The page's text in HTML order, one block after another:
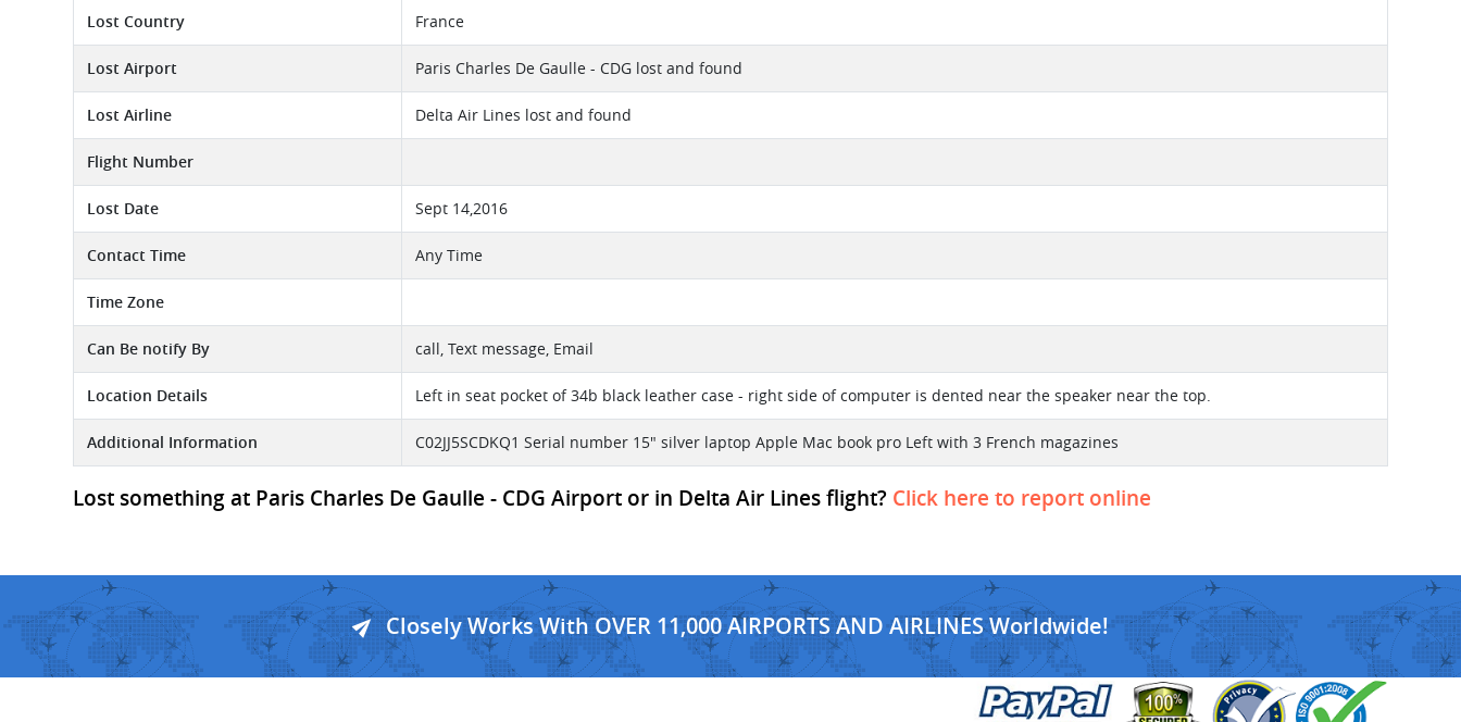
Lost Country France
Lost Airport Paris Charles De Gaulle - CDG lost and found
Lost Airline Delta Air Lines lost and found
Flight Number
Lost Date Sept 14,2016
Contact Time Any Time
Time Zone
Can Be notify By call, Text message, Email
Location Details Left in seat pocket of 34b black leather case - right side of computer is dented near the speaker near the top.
Additional Information C02JJ5SCDKQ1 Serial number 15" silver laptop Apple Mac book pro Left with 3 French magazines
Lost something at Paris Charles De Gaulle - CDG Airport or in Delta Air Lines flight? Click here to report online
Closely Works With OVER 11,000 AIRPORTS AND AIRLINES Worldwide!